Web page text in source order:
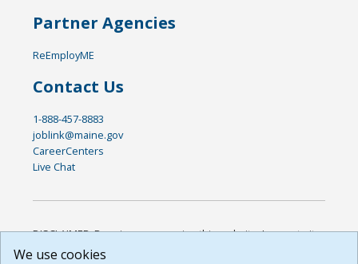
Partner Agencies
ReEmployME
Contact Us
1-888-457-8883
joblink@maine.gov
CareerCenters
Live Chat
DISCLAIMER: By using or accessing this website, I agree to its
Terms of Use and all other Policies. I acknowledge and agree
We use cookies